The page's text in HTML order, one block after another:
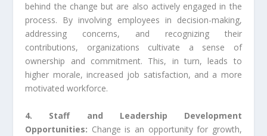
behind the change but are also actively engaged in the
process. By involving employees in decision-making,
addressing concerns, and recognizing their
contributions, organizations cultivate a sense of
ownership and commitment. This, in turn, leads to
higher morale, increased job satisfaction, and a more
motivated workforce.
4. Staff and Leadership Development
Opportunities: Change is an opportunity for growth,